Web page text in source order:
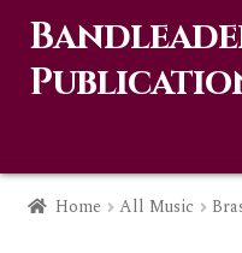
Skip
to
navigation
Skip
to
content
HomeHome All Music